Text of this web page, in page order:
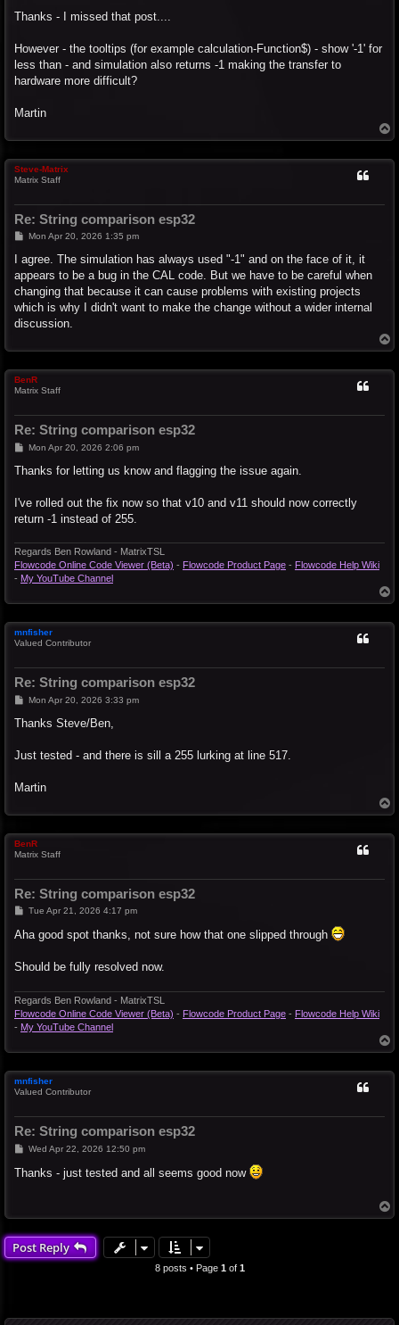
s
Thanks - I missed that post....
However - the tooltips (for example calculation-Function$) - show '-1' for
less than - and simulation also returns -1 making the transfer to
hardware more difficult?
Martin
o
Steve-Matrix
Matrix Staff
Re: String comparison esp32
P
s
Mon Apr 20, 2026 1:35 pm
I agree. The simulation has always used "-1" and on the face of it, it
appears to be a bug in the CAL code. But we have to be careful when
changing that because it can cause problems with existing projects
which is why I didn't want to make the change without a wider internal
discussion.
o
BenR
Matrix Staff
Re: String comparison esp32
P
s
Mon Apr 20, 2026 2:06 pm
Thanks for letting us know and flagging the issue again.
I've rolled out the fix now so that v10 and v11 should now correctly
return -1 instead of 255.
Regards Ben Rowland - MatrixTSL
Flowcode Online Code Viewer (Beta) - Flowcode Product Page - Flowcode Help Wiki
- My YouTube Channel
o
mnfisher
Valued Contributor
Re: String comparison esp32
P
s
Mon Apr 20, 2026 3:33 pm
Thanks Steve/Ben,
Just tested - and there is sill a 255 lurking at line 517.
Martin
o
BenR
Matrix Staff
Re: String comparison esp32
P
s
t
Tue Apr 21, 2026 4:17 pm
Aha good spot thanks, not sure how that one slipped through
Should be fully resolved now.
Regards Ben Rowland - MatrixTSL
Flowcode Online Code Viewer (Beta) - Flowcode Product Page - Flowcode Help Wiki
- My YouTube Channel
o
mnfisher
Valued Contributor
Re: String comparison esp32
P
s
t
Wed Apr 22, 2026 12:50 pm
Thanks - just tested and all seems good now
o
Post Reply
8 posts • Page 1of 1